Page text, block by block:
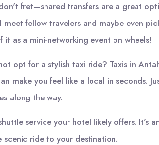
fret—shared transfers are a great
meet fellow travelers and maybe even
it as a mini-networking event on wheels!
opt for a stylish taxi ride? Taxis in
make you feel like a local in seconds.
along the way.
service your hotel likely offers. It’s
scenic ride to your destination.